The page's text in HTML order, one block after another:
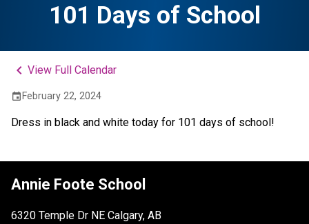
101 Days of School
keyboard_arrow_left View Full Calendar
event February 22, 2024
Dress in black and white today for 101 days of school!
Annie Foote School
6320 Temple Dr NE Calgary, AB